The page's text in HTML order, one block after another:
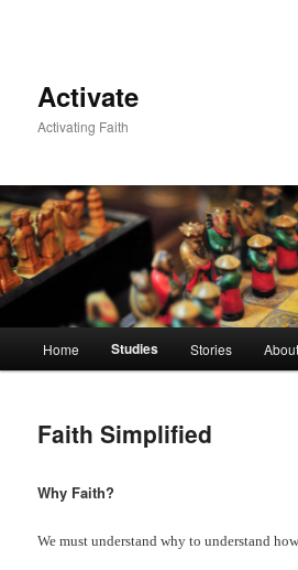
Activate
Activating Faith
Home Studies Stories
Faith Simplified
Why Faith?
We must understand why to understand